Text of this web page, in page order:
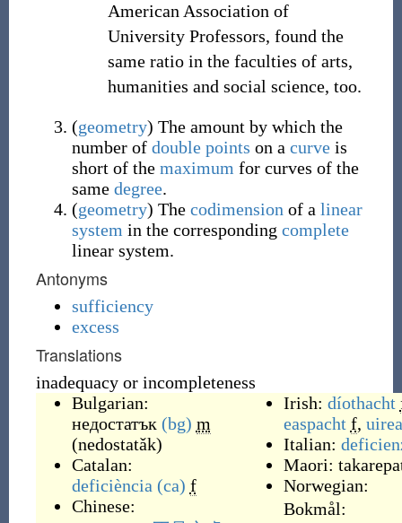
American Association of
University Professors, found the
same ratio in the faculties of arts,
humanities and social science, too.
(geometry) The amount by which the
number of double points on a curveis
short of the maximum for curves of the
same degree.
(geometry) The codimension of a linear
system in the corresponding complete
linear system.
Antonyms
sufficiency
excess
Translations
inadequacy or incompleteness
Bulgarian:
недостатък (bg) m
(nedostatǎk)
Catalan:
deficiència (ca) f
Chinese:
Irish: díothacht
easpacht f,
Italian:
Maori:
Norwegian:
Bokmål: